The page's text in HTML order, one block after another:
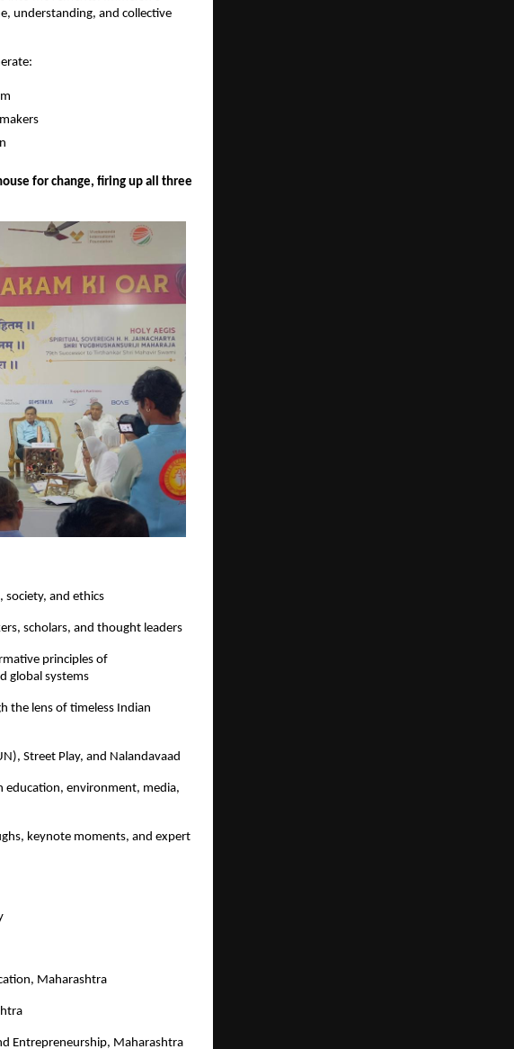
understanding, and collective
for change, firing up all three
society, and ethics
scholars, and thought leaders
principles of
global systems
the lens of timeless Indian
Street Play, and Nalandavaad
education, environment, media,
keynote moments, and expert
Maharashtra
Entrepreneurship, Maharashtra